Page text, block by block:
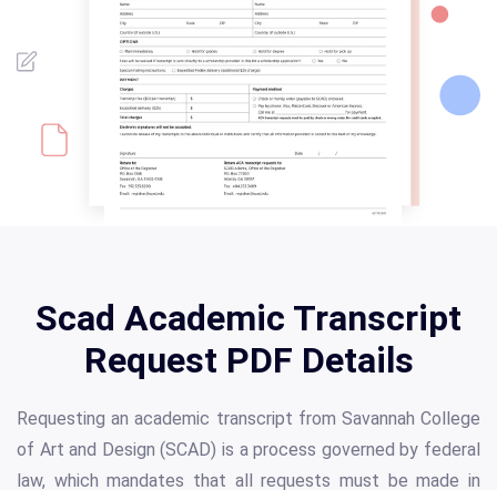
Scad Academic Transcript
Request PDF Details
Requesting an academic transcript from Savannah College
of Art and Design (SCAD) is a process governed by federal
law, which mandates that all requests must be made in